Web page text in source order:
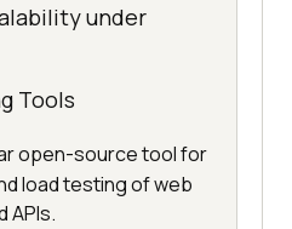
under
Tools
open-source tool for
load testing of web
APIs.